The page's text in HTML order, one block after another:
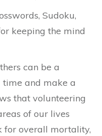
Sudoku,
keeping the mind
can be a
and make a
that volunteering
of our lives
for overall mortality,